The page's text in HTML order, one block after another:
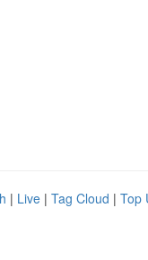
| Live | Tag Cloud | Top